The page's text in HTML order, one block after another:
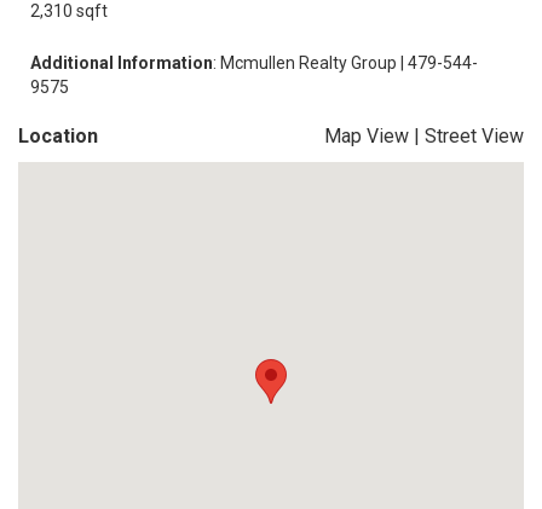
2,310 sqft
Additional Information: Mcmullen Realty Group | 479-544-
9575
Location Map View | Street View